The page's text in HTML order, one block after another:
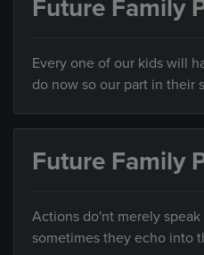
Future Family
Every one of our kids will
do now so our part in their
Future Family
Actions do'nt merely
sometimes they echo into